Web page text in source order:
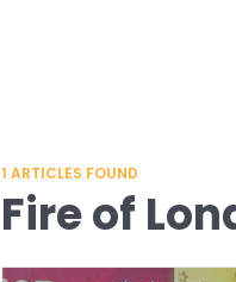
1 ARTICLES FOUND
Fire of